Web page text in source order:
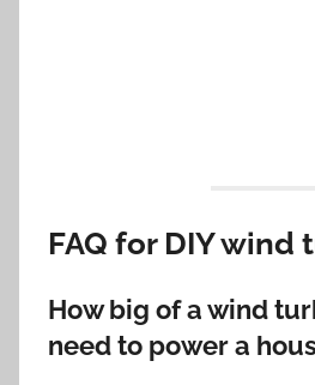
FAQ for DIY wind
How big of a wind
need to power a